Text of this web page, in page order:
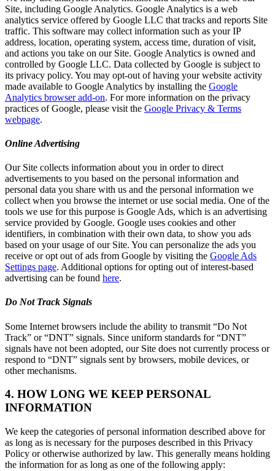
Site, including Google Analytics. Google Analytics is a web
analytics service offered by Google LLC that tracks and reports Site
traffic. This software may collect information such as your IP
address, location, operating system, access time, duration of visit,
and actions you take on our Site. Google Analytics is owned and
controlled by Google LLC. Data collected by Google is subject to
its privacy policy. You may opt-out of having your website activity
made available to Google Analytics by installing the Google
Analytics browser add-on. For more information on the privacy
practices of Google, please visit the Google Privacy & Terms
webpage.
Online Advertising
Our Site collects information about you in order to direct
advertisements to you based on the personal information and
personal data you share with us and the personal information we
collect when you browse the internet or use social media. One of the
tools we use for this purpose is Google Ads, which is an advertising
service provided by Google. Google uses cookies and other
identifiers, in combination with their own data, to show you ads
based on your usage of our Site. You can personalize the ads you
receive or opt out of ads from Google by visiting the Google Ads
Settings page. Additional options for opting out of interest-based
advertising can be found here.
Do Not Track Signals
Some Internet browsers include the ability to transmit “Do Not
Track” or “DNT” signals. Since uniform standards for “DNT”
signals have not been adopted, our Site does not currently process or
respond to “DNT” signals sent by browsers, mobile devices, or
other mechanisms.
4. HOW LONG WE KEEP PERSONAL
INFORMATION
We keep the categories of personal information described above for
as long as is necessary for the purposes described in this Privacy
Policy or otherwise authorized by law. This generally means holding
the information for as long as one of the following apply: